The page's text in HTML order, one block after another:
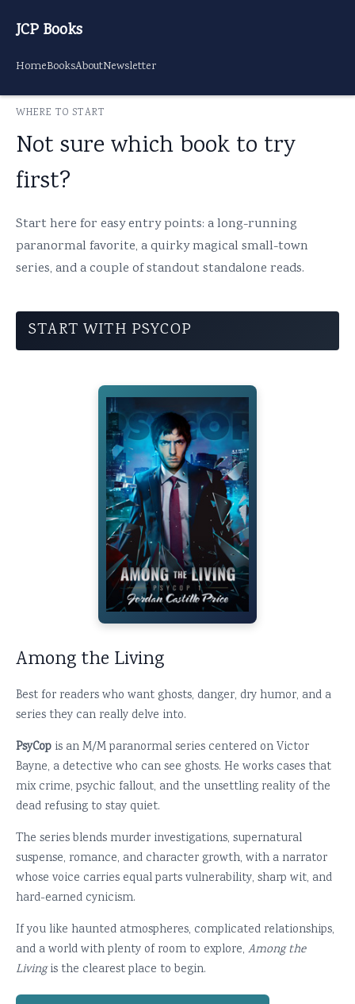
JCP Books
HomeBooksAboutNewsletter
WHERE TO START
Not sure which book to try
first?
Start here for easy entry points: a long-running
paranormal favorite, a quirky magical small-town
series, and a couple of standout standalone reads.
START WITH PSYCOP
Among the Living
Best for readers who want ghosts, danger, dry humor, and a
series they can really delve into.
PsyCop is an M/M paranormal series centered on Victor
Bayne, a detective who can see ghosts. He works cases that
mix crime, psychic fallout, and the unsettling reality of the
dead refusing to stay quiet.
The series blends murder investigations, supernatural
suspense, romance, and character growth, with a narrator
whose voice carries equal parts vulnerability, sharp wit, and
hard-earned cynicism.
If you like haunted atmospheres, complicated relationships,
and a world with plenty of room to explore, Among the
Livingis the clearest place to begin.